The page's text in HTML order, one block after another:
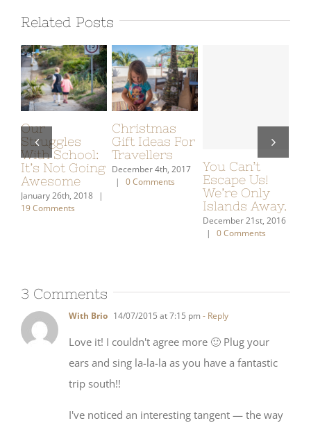
Related Posts
Can’t
Us!
Only
Away.
Prepping for
Dia de
Muertos
October 10th, 2022
|
0 Comments
Young Reader
Novels
(Fantasy/Adventure)
Recommended
To Us
January 21st, 2021 |
2 Comments
My Gift
Guide:
Put On
Wish
December
|
With Brio 14/07/2015 at 7:15 pm- Reply
Love it! I couldn't agree more 🙂 Plug your
ears and sing la-la-la as you have a fantastic
trip south!!
I've noticed an interesting tangent — the way
we *first* describe a passage / experience /